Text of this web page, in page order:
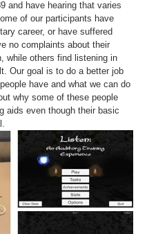
and have hearing that varies
of our participants have
career, or have suffered
no complaints about their
while others find listening in
Our goal is to do a better job
have and what we can do
why some of these people
aids even though their basic